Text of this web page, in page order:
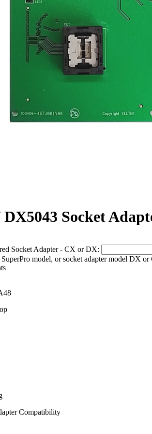
DX5043 Socket
Socket Adapter - CX or DX:
model, or socket adapter model DX
Compatibility